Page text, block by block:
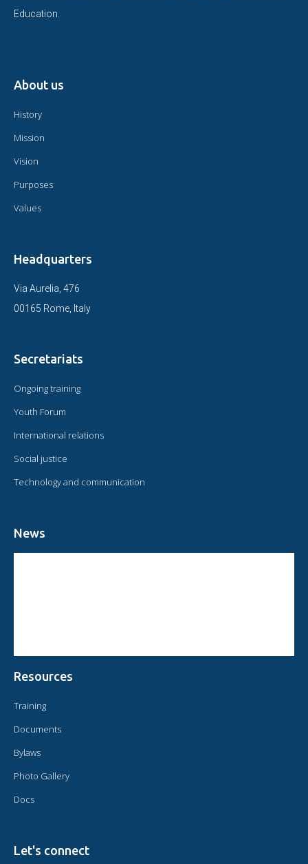
Education.
About us
History
Mission
Vision
Purposes
Values
Headquarters
Via Aurelia, 476
00165 Rome, Italy
Secretariats
Ongoing training
Youth Forum
International relations
Social justice
Technology and communication
News
Resources
Training
Documents
Bylaws
Photo Gallery
Docs
Let's connect